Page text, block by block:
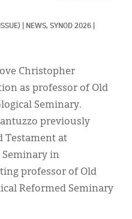
NEWS, SYNOD 2026
Christopher
as professor of Old
Seminary.
previously
Testament at
in
professor of Old
Reformed Seminary